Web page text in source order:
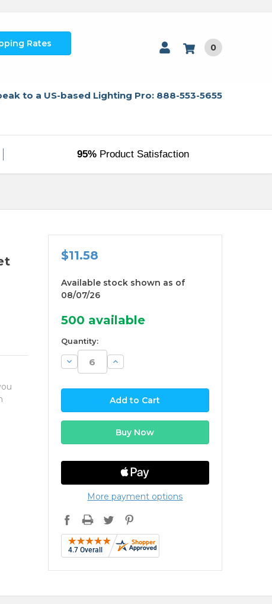
Rates 0
to a US-based Lighting Pro: 888-553-5655
95%Product Satisfaction
$11.58
Available stock shown as of
08/07/26
500 available
Quantity:
Decrease
Quantity:
Increase
Quantity:
More payment options